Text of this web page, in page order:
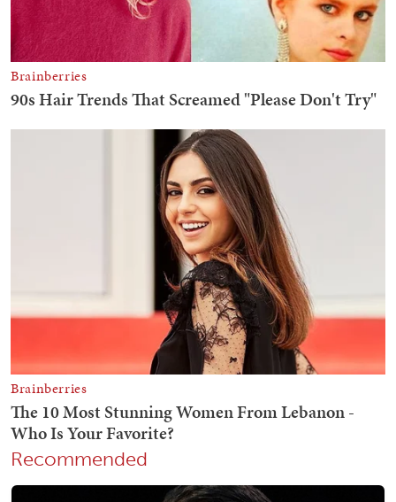
Recommended